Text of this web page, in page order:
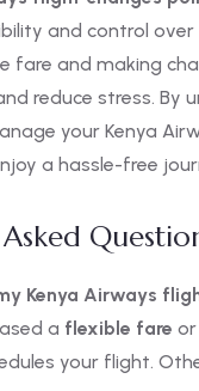
and control
fare and making
reduce stress. By
your Kenya
a hassle-free
Kenya Airways
a flexible fare or
your flight.